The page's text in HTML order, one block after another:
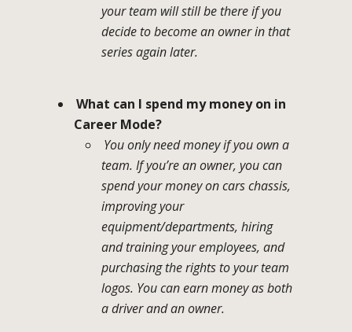
your team will still be there if you
decide to become an owner in that
series again later.
What can I spend my money on in
Career Mode?
You only need money if you own a
team. If you’re an owner, you can
spend your money on cars chassis,
improving your
equipment/departments, hiring
and training your employees, and
purchasing the rights to your team
logos. You can earn money as both
a driver and an owner.